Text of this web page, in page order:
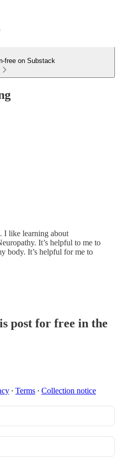
free on Substack
I like learning about
It’s helpful to me to
body. It’s helpful for me to
post for free in the
∙ Terms ∙ Collection notice